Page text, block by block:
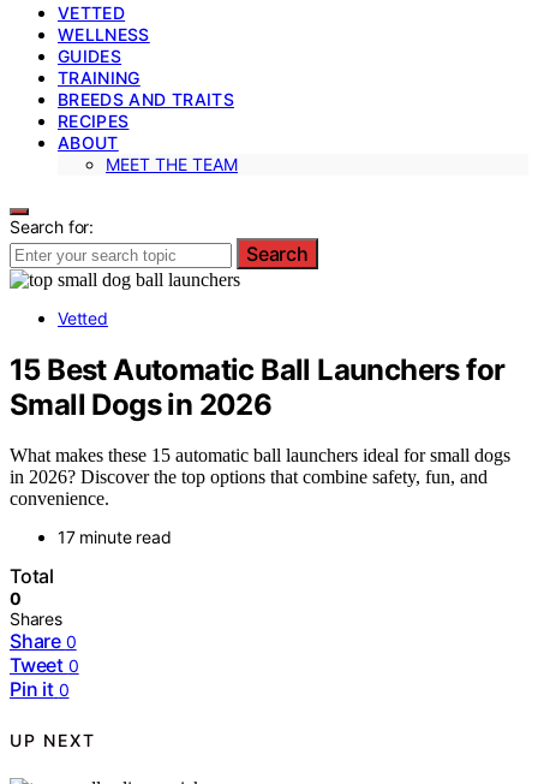
VETTED
WELLNESS
GUIDES
TRAINING
BREEDS AND TRAITS
RECIPES
ABOUT
MEET THE TEAM
Search for:
Search
Vetted
15 Best Automatic Ball Launchers for
Small Dogs in 2026
What makes these 15 automatic ball launchers ideal for small dogs
in 2026? Discover the top options that combine safety, fun, and
convenience.
17 minute read
Total
0
Shares
Share 0
Tweet 0
Pin it 0
UP NEXT